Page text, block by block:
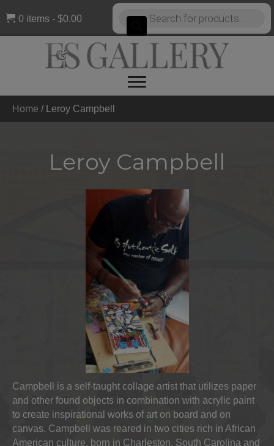
0 items $0.00
Products
search
Home / Leroy Campbell
Leroy Campbell
Campbell is a self-taught collage artist that utilizes paper
and other found objects in combination with acrylic paint
to create inspirational works of art on board and on
canvas. Campbell was reared in two cities rich in African
American culture, born in Charleston, South Carolina and